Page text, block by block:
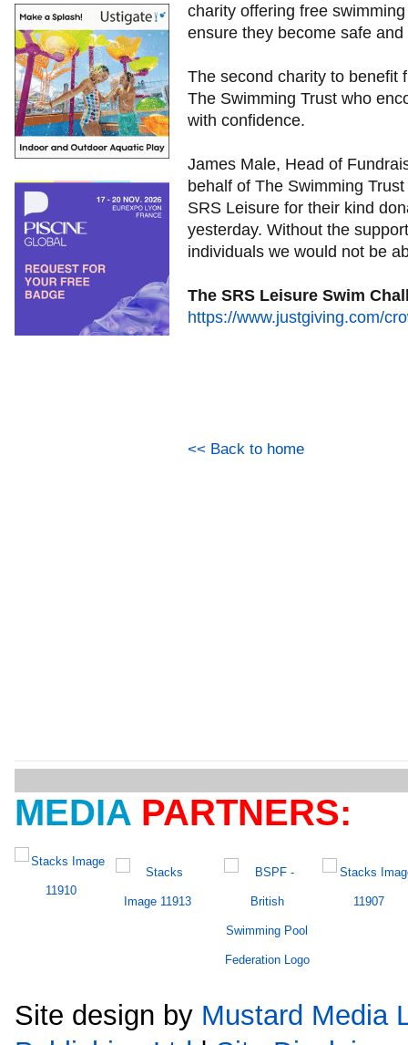
charity offering free
ensure they become safe
The second charity to benefit
The Swimming Trust who
with confidence.
James Male, Head of
behalf of The Swimming
SRS Leisure for their kind
yesterday. Without the
individuals we would not be
The SRS Leisure Swim
https://www.justgiving.com/
<< Back to home
MEDIA PARTNERS:
Site design by Mustard Media